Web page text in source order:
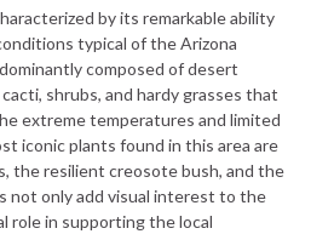
by its remarkable ability
typical of the Arizona
composed of desert
shrubs, and hardy grasses that
extreme temperatures and limited
iconic plants found in this area are
the resilient creosote bush, and the
not only add visual interest to the
role in supporting the local